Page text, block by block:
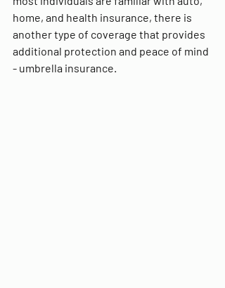
home, and health insurance, there is
another type of coverage that provides
additional protection and peace of mind
- umbrella insurance.